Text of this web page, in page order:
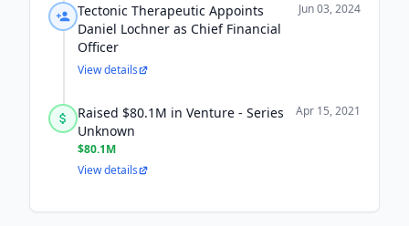
Tectonic Therapeutic Appoints
Daniel Lochner as Chief Financial
Officer
Jun 03, 2024
View details
Raised $80.1M in Venture - Series
Unknown
$80.1M
Apr 15, 2021
View details